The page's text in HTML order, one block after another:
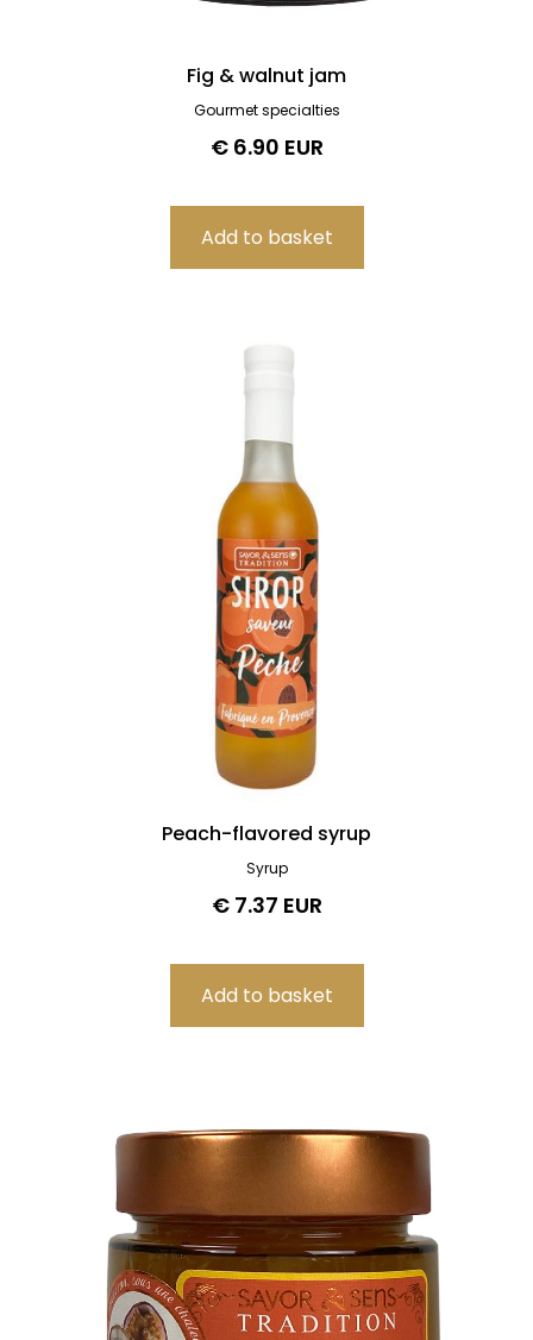
Fig & walnut jam
Gourmet specialties
€ 6.90 EUR
Peach-flavored syrup
Syrup
€ 7.37 EUR